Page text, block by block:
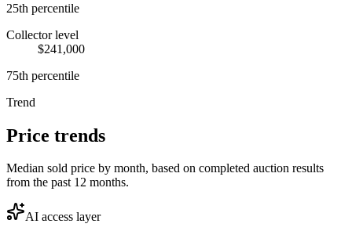
25th percentile
Collector level
$241,000
75th percentile
Trend
Price trends
Median sold price by month, based on completed auction results
from the past 12 months.
AI access layer